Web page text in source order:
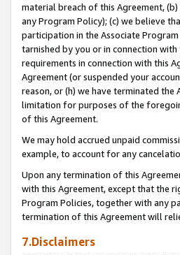
material breach of this Agreement,
any Program Policy); (c) we believe
participation in the Associate
tarnished by you or in connection
requirements in connection with this
Agreement (or suspended your
reason, or (h) we have terminated
limitation for purposes of the
of this Agreement.
We may hold accrued unpaid
example, to account for any
Upon any termination of this
with this Agreement, except that the
Program Policies, together with any
termination of this Agreement will
7.Disclaimers